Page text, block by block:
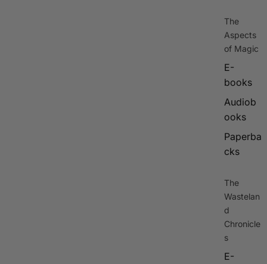
The
Aspects
of Magic
E-
books
Audiob
ooks
Paperba
cks
The
Wastelan
d
Chronicle
s
E-